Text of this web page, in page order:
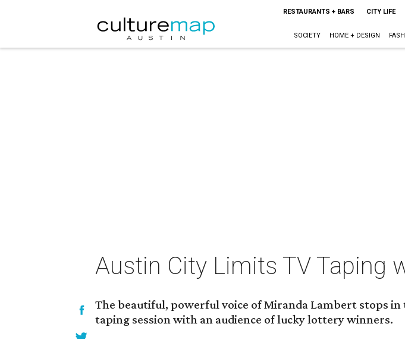
RESTAURANTS + BARS CITY LIFE
SOCIETY HOME + DESIGN
Austin City Limits TV Taping
The beautiful, powerful voice of Miranda Lambert stops in
taping session with an audience of lucky lottery winners.